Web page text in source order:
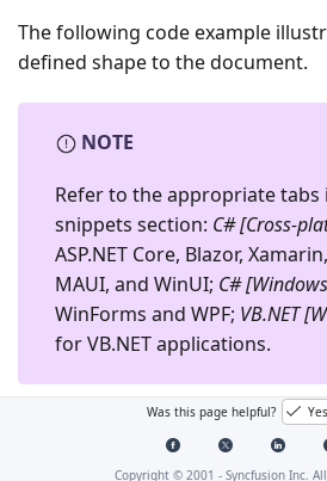
The following code example
defined shape to the document.
NOTE
Refer to the appropriate tabs
snippets section: C# [Cross-
ASP.NET Core, Blazor,
MAUI, and WinUI; C#
WinForms and WPF; VB.NET
for VB.NET applications.
C# [Cross-platform] C#
Was this page helpful? Yes
Copyright © 2001 - Syncfusion Inc.